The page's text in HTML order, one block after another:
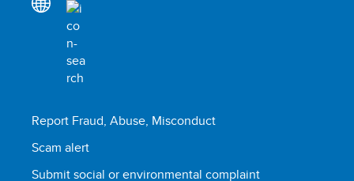
Report Fraud, Abuse, Misconduct
Scam alert
Submit social or environmental complaint